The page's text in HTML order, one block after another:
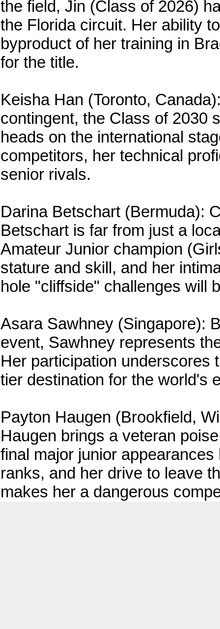
the field, Jin (Class of 2026)
the Florida circuit. Her ability
byproduct of her training in
for the title.
Keisha Han (Toronto,
contingent, the Class of 2030
heads on the international
competitors, her technical
senior rivals.
Darina Betschart (Bermuda):
Betschart is far from just a
Amateur Junior champion
stature and skill, and her
hole "cliffside" challenges will
Asara Sawhney (Singapore):
event, Sawhney represents
Her participation underscores
tier destination for the world's
Payton Haugen (Brookfield,
Haugen brings a veteran
final major junior
ranks, and her drive to leave
makes her a dangerous